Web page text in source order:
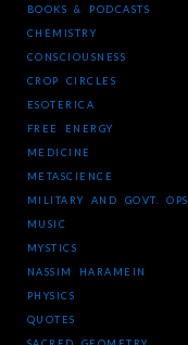
BOOKS & PODCASTS
CHEMISTRY
CONSCIOUSNESS
CROP CIRCLES
ESOTERICA
FREE ENERGY
MEDICINE
METASCIENCE
MILITARY AND GOVT. OPS
MUSIC
MYSTICS
NASSIM HARAMEIN
PHYSICS
QUOTES